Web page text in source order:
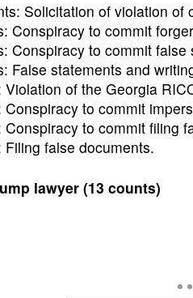
Solicitation of violation of
Conspiracy to commit
Conspiracy to commit
False statements and
Violation of the Georgia
Conspiracy to commit
Conspiracy to commit filing
Filing false documents.
lawyer (13 counts)